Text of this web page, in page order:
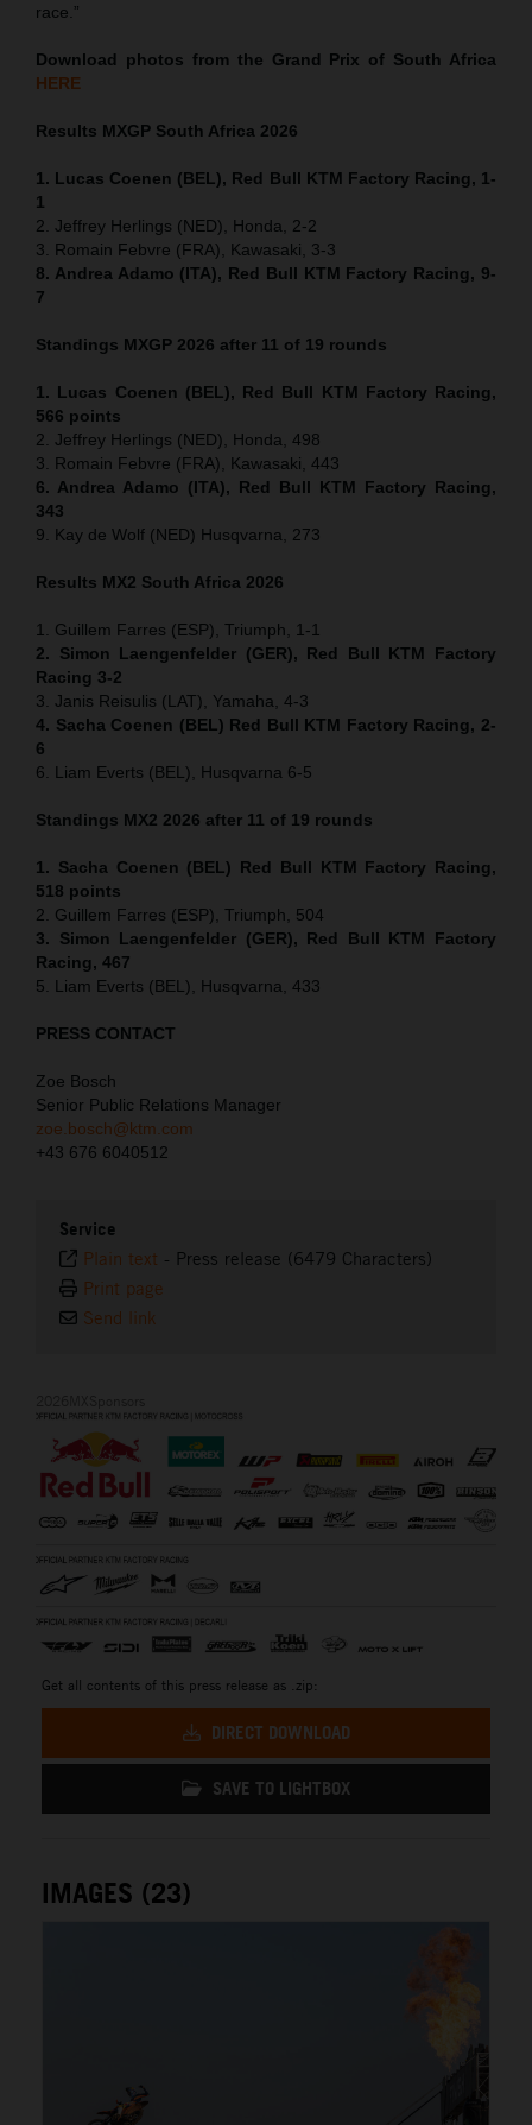
race.”
Download photos from the Grand Prix of South Africa
HERE
Results MXGP South Africa 2026
1. Lucas Coenen (BEL), Red Bull KTM Factory Racing, 1-
1
2. Jeffrey Herlings (NED), Honda, 2-2
3. Romain Febvre (FRA), Kawasaki, 3-3
8. Andrea Adamo (ITA), Red Bull KTM Factory Racing, 9-
7
Standings MXGP 2026 after 11 of 19 rounds
1. Lucas Coenen (BEL), Red Bull KTM Factory Racing,
566 points
2. Jeffrey Herlings (NED), Honda, 498
3. Romain Febvre (FRA), Kawasaki, 443
6. Andrea Adamo (ITA), Red Bull KTM Factory Racing,
343
9. Kay de Wolf (NED) Husqvarna, 273
Results MX2 South Africa 2026
1. Guillem Farres (ESP), Triumph, 1-1
2. Simon Laengenfelder (GER), Red Bull KTM Factory
Racing 3-2
3. Janis Reisulis (LAT), Yamaha, 4-3
4. Sacha Coenen (BEL) Red Bull KTM Factory Racing, 2-
6
6. Liam Everts (BEL), Husqvarna 6-5
Standings MX2 2026 after 11 of 19 rounds
1. Sacha Coenen (BEL) Red Bull KTM Factory Racing,
518 points
2. Guillem Farres (ESP), Triumph, 504
3. Simon Laengenfelder (GER), Red Bull KTM Factory
Racing, 467
5. Liam Everts (BEL), Husqvarna, 433
PRESS CONTACT
Zoe Bosch
Senior Public Relations Manager
zoe.bosch@ktm.com
+43 676 6040512
Service
Plain text - Press release (6479 Characters)
Print page
Send link
Get all contents of this press release as .zip:
DIRECT DOWNLOAD
SAVE TO LIGHTBOX
IMAGES (23)